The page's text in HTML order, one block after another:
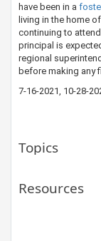
have been in a
living in the home
continuing to
principal is
regional
before making any
7-16-2021, 10-28-
Topics
Resources